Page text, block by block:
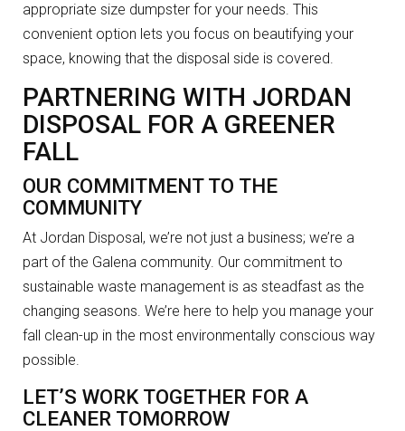
appropriate size dumpster for your needs. This
convenient option lets you focus on beautifying your
space, knowing that the disposal side is covered.
PARTNERING WITH JORDAN
DISPOSAL FOR A GREENER
FALL
OUR COMMITMENT TO THE
COMMUNITY
At Jordan Disposal, we’re not just a business; we’re a
part of the Galena community. Our commitment to
sustainable waste management is as steadfast as the
changing seasons. We’re here to help you manage your
fall clean-up in the most environmentally conscious way
possible.
LET’S WORK TOGETHER FOR A
CLEANER TOMORROW